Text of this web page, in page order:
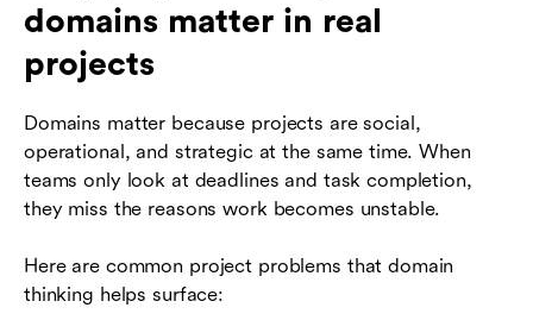
domains matter in real
projects
Domains matter because projects are social,
operational, and strategic at the same time. When
teams only look at deadlines and task completion,
they miss the reasons work becomes unstable.
Here are common project problems that domain
thinking helps surface: